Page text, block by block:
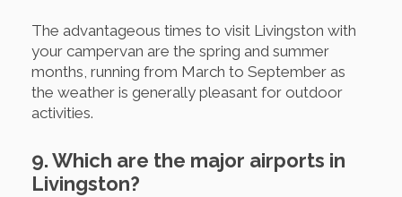
The advantageous times to visit Livingston with
your campervan are the spring and summer
months, running from March to September as
the weather is generally pleasant for outdoor
activities.
9. Which are the major airports in
Livingston?